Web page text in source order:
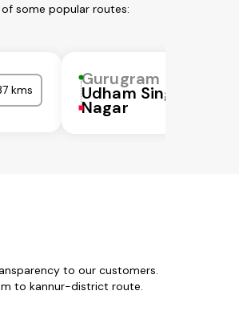
some popular routes:
kms
Gurugram
Udham Singh
Nagar
to our customers.
to kannur-district route.